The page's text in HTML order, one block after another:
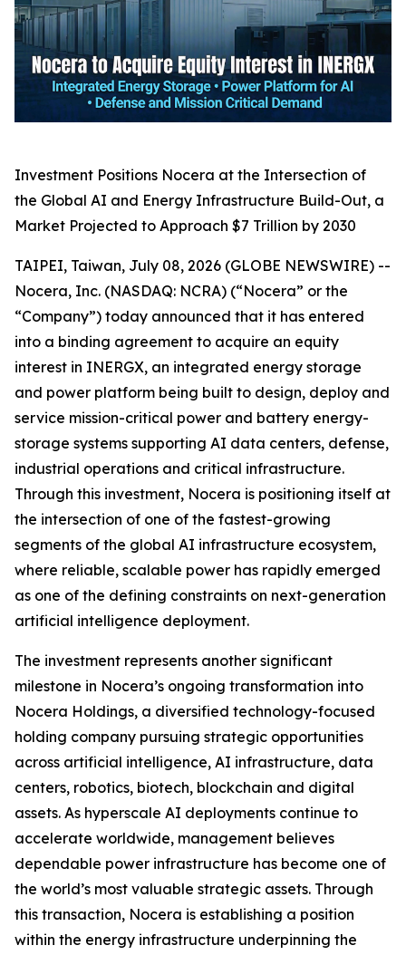
Investment Positions Nocera at the Intersection of
the Global AI and Energy Infrastructure Build-Out, a
Market Projected to Approach $7 Trillion by 2030
TAIPEI, Taiwan, July 08, 2026 (GLOBE NEWSWIRE) --
Nocera, Inc. (NASDAQ: NCRA) (“Nocera” or the
“Company”) today announced that it has entered
into a binding agreement to acquire an equity
interest in INERGX, an integrated energy storage
and power platform being built to design, deploy and
service mission-critical power and battery energy-
storage systems supporting AI data centers, defense,
industrial operations and critical infrastructure.
Through this investment, Nocera is positioning itself at
the intersection of one of the fastest-growing
segments of the global AI infrastructure ecosystem,
where reliable, scalable power has rapidly emerged
as one of the defining constraints on next-generation
artificial intelligence deployment.
The investment represents another significant
milestone in Nocera’s ongoing transformation into
Nocera Holdings, a diversified technology-focused
holding company pursuing strategic opportunities
across artificial intelligence, AI infrastructure, data
centers, robotics, biotech, blockchain and digital
assets. As hyperscale AI deployments continue to
accelerate worldwide, management believes
dependable power infrastructure has become one of
the world’s most valuable strategic assets. Through
this transaction, Nocera is establishing a position
within the energy infrastructure underpinning the